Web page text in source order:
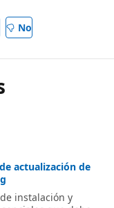
No
actualización de
instalación y